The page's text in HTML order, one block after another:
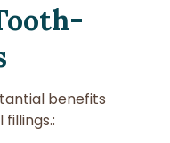
benefits